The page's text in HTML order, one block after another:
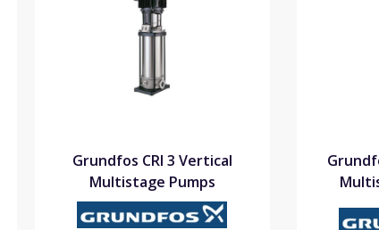
Grundfos CRI 3 Vertical
Multistage Pumps